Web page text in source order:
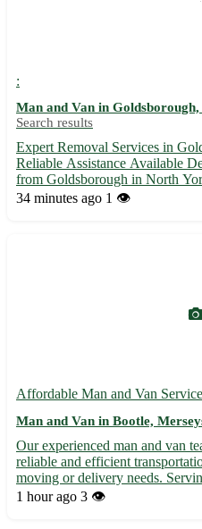
:
Man and Van in
Search results
Expert Removal Services in
Reliable Assistance Available
from Goldsborough in North
notch removal services to make
34 minutes ago 1 👁️
Affordable Man and Van
Man and Van in Bootle,
Our experienced man and van
reliable and efficient
moving or delivery needs.
surrounding areas, we provide a
1 hour ago 3 👁️